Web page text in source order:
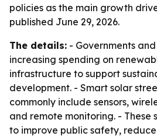
policies as the main growth
published June 29, 2026.
The details: - Governments
increasing spending on
infrastructure to support
development. - Smart solar
commonly include sensors,
and remote monitoring. - These
to improve public safety,